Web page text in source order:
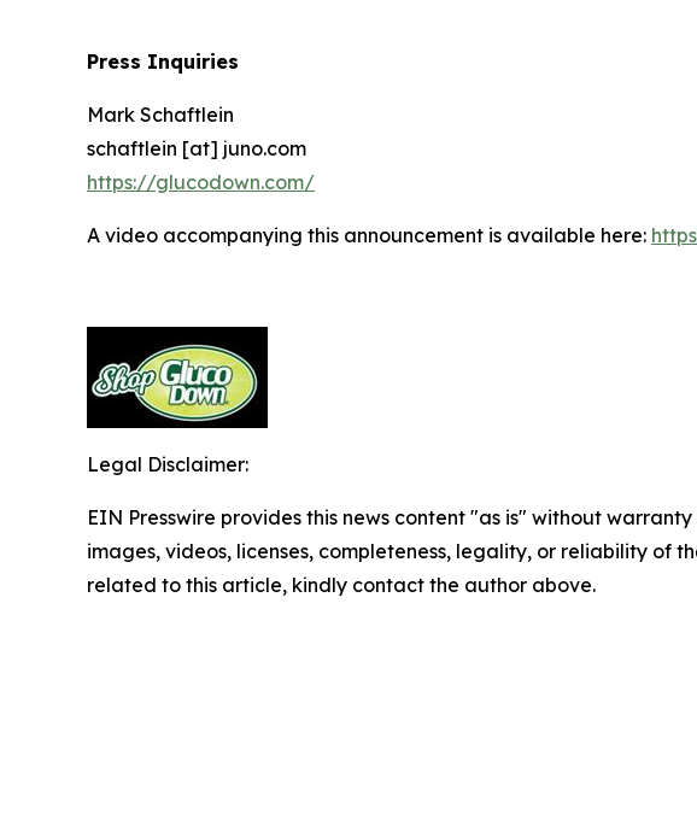
Press Inquiries
Mark Schaftlein
schaftlein [at] juno.com
https://glucodown.com/
A video accompanying this announcement is available here:
Legal Disclaimer:
EIN Presswire provides this news content "as is" without
images, videos, licenses, completeness, legality, or reliability of
related to this article, kindly contact the author above.